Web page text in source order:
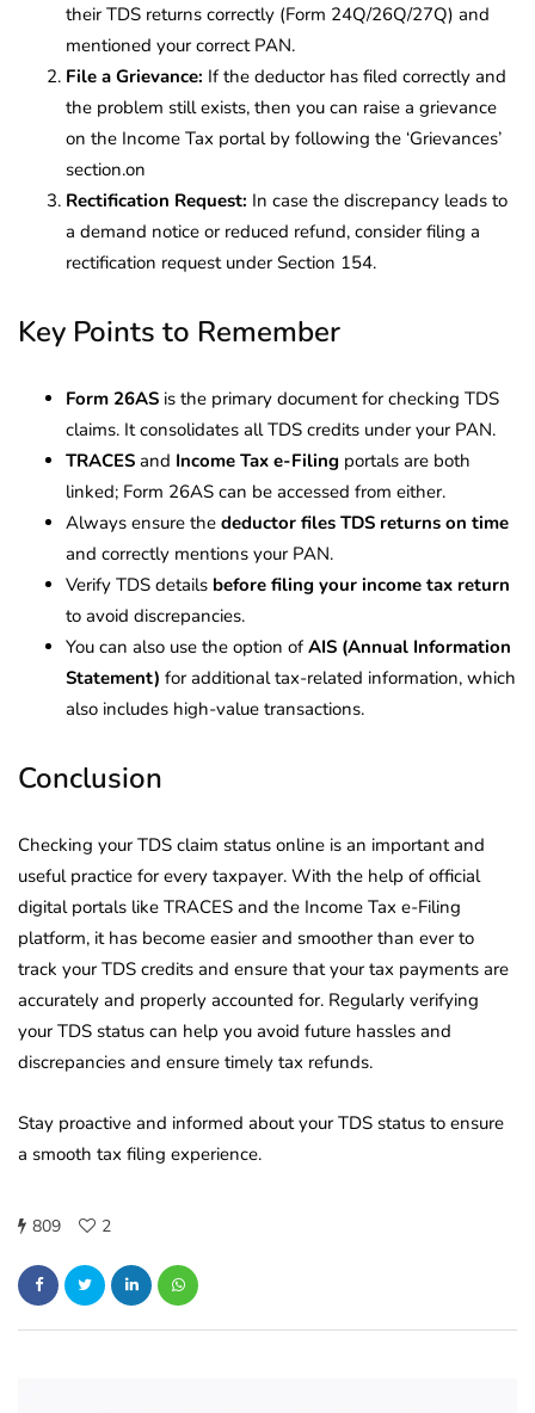
their TDS returns correctly (Form 24Q/26Q/27Q) and
mentioned your correct PAN.
File a Grievance: If the deductor has filed correctly and
the problem still exists, then you can raise a grievance
on the Income Tax portal by following the ‘Grievances’
section.on
Rectification Request: In case the discrepancy leads to
a demand notice or reduced refund, consider filing a
rectification request under Section 154.
Key Points to Remember
Form 26AS is the primary document for checking TDS
claims. It consolidates all TDS credits under your PAN.
TRACES and Income Tax e-Filing portals are both
linked; Form 26AS can be accessed from either.
Always ensure the deductor files TDS returns on time
and correctly mentions your PAN.
Verify TDS details before filing your income tax return
to avoid discrepancies.
You can also use the option ofAIS (Annual Information
Statement) for additional tax-related information, which
also includes high-value transactions.
Conclusion
Checking your TDS claim status online is an important and
useful practice for every taxpayer. With the help of official
digital portals like TRACES and the Income Tax e-Filing
platform, it has become easier and smoother than ever to
track your TDS credits and ensure that your tax payments are
accurately and properly accounted for. Regularly verifying
your TDS status can help you avoid future hassles and
discrepancies and ensure timely tax refunds.
Stay proactive and informed about your TDS status to ensure
a smooth tax filing experience.
809 2